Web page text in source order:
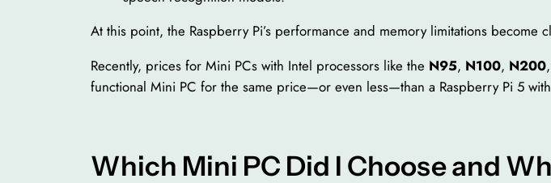
At this point, the Raspberry Pi’s performance and memory limitations become
Recently, prices for Mini PCs with Intel processors like the N95, N100, N200
functional Mini PC for the same price—or even less—than a Raspberry Pi 5
Which Mini PC Did I Choose and